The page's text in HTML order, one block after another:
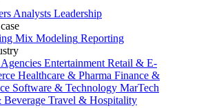
Analysts Leadership
Mix Modeling Reporting
Agencies Entertainment Retail & E-
Healthcare & Pharma Finance &
Software & Technology MarTech
Beverage Travel & Hospitality